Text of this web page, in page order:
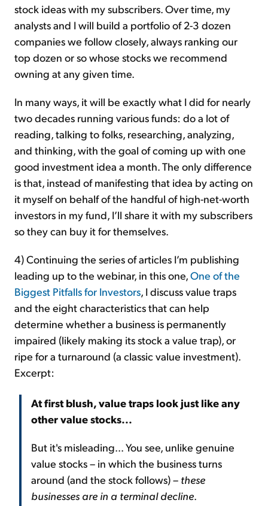
stock ideas with my subscribers. Over time, my
analysts and I will build a portfolio of 2-3 dozen
companies we follow closely, always ranking our
top dozen or so whose stocks we recommend
owning at any given time.
In many ways, it will be exactly what I did for nearly
two decades running various funds: do a lot of
reading, talking to folks, researching, analyzing,
and thinking, with the goal of coming up with one
good investment idea a month. The only difference
is that, instead of manifesting that idea by acting on
it myself on behalf of the handful of high-net-worth
investors in my fund, I’ll share it with my subscribers
so they can buy it for themselves.
4) Continuing the series of articles I’m publishing
leading up to the webinar, in this one,One of the
Biggest Pitfalls for Investors, I discuss value traps
and the eight characteristics that can help
determine whether a business is permanently
impaired (likely making its stock a value trap), or
ripe for a turnaround (a classic value investment).
Excerpt:
At first blush, value traps look just like any
other value stocks...
But it's misleading... You see, unlike genuine
value stocks – in which the business turns
around (and the stock follows) – these
businesses are in a terminal decline.